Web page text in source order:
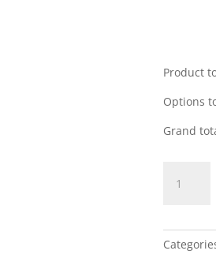
Product
Options
Grand
Trafic
14